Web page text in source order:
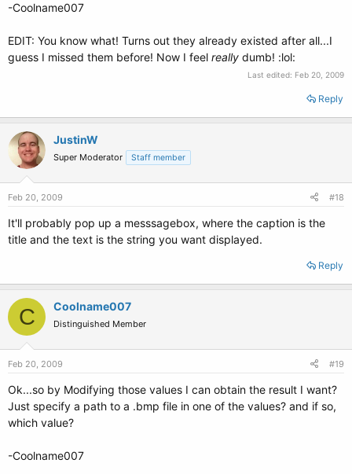
-Coolname007
EDIT: You know what! Turns out they already existed after all...I
guess I missed them before! Now I feel really dumb! :lol:
Last edited: Feb 20, 2009
Reply
JustinW
Super Moderator Staff member
Feb 20, 2009 #18
It'll probably pop up a messsagebox, where the caption is the
title and the text is the string you want displayed.
Reply
C Coolname007
Distinguished Member
Feb 20, 2009 #19
Ok...so by Modifying those values I can obtain the result I want?
Just specify a path to a .bmp file in one of the values? and if so,
which value?
-Coolname007